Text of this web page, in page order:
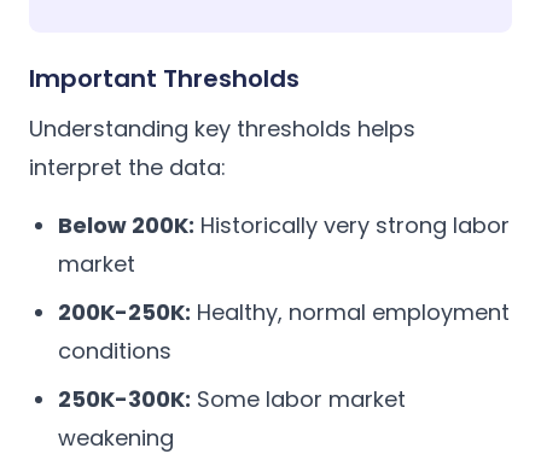
Important Thresholds
Understanding key thresholds helps
interpret the data:
Below 200K: Historically very strong labor
market
200K-250K: Healthy, normal employment
conditions
250K-300K: Some labor market
weakening